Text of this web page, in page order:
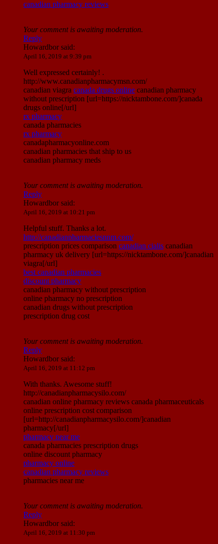
canadian pharmacy reviews
Your comment is awaiting moderation.
Reply
Howardborsaid:
April 16, 2019 at 9:39 pm
Well expressed certainly! .
http://www.canadianpharmacymsn.com/
canadian viagra canada drugs online canadian pharmacy
without prescription [url=https://nicktambone.com/]canada
drugs online[/url]
rx pharmacy
canada pharmacies
rx pharmacy
canadapharmacyonline.com
canadian pharmacies that ship to us
canadian pharmacy meds
Your comment is awaiting moderation.
Reply
Howardborsaid:
April 16, 2019 at 10:21 pm
Helpful stuff. Thanks a lot.
http://canadianpharmaciesnnm.com/
prescription prices comparison canadian cialis canadian
pharmacy uk delivery [url=https://nicktambone.com/]canadian
viagra[/url]
best canadian pharmacies
discount pharmacy
canadian pharmacy without prescription
online pharmacy no prescription
canadian drugs without prescription
prescription drug cost
Your comment is awaiting moderation.
Reply
Howardborsaid:
April 16, 2019 at 11:12 pm
With thanks. Awesome stuff!
http://canadianpharmacysilo.com/
canadian online pharmacy reviews canada pharmaceuticals
online prescription cost comparison
[url=http://canadianpharmacysilo.com/]canadian
pharmacy[/url]
pharmacy near me
canada pharmacies prescription drugs
online discount pharmacy
pharmacy online
canadian pharmacy reviews
pharmacies near me
Your comment is awaiting moderation.
Reply
Howardborsaid:
April 16, 2019 at 11:30 pm